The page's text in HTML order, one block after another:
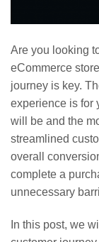
Are you looking
eCommerce
journey is key.
experience is for
will be and the
streamlined
overall
complete a
unnecessary
In this post, we